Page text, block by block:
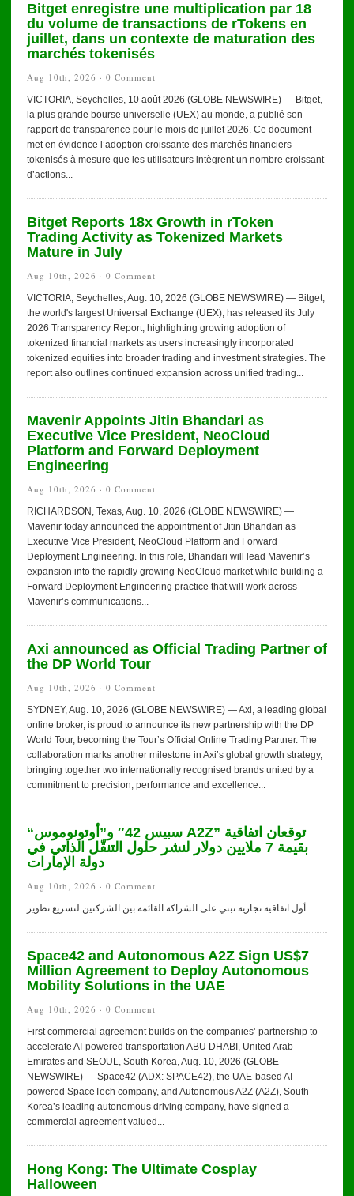
Bitget enregistre une multiplication par 18
du volume de transactions de rTokens en
juillet, dans un contexte de maturation des
marchés tokenisés
Aug 10th, 2026 · 0 Comment
VICTORIA, Seychelles, 10 août 2026 (GLOBE NEWSWIRE) — Bitget,
la plus grande bourse universelle (UEX) au monde, a publié son
rapport de transparence pour le mois de juillet 2026. Ce document
met en évidence l’adoption croissante des marchés financiers
tokenisés à mesure que les utilisateurs intègrent un nombre croissant
d’actions...
Bitget Reports 18x Growth in rToken
Trading Activity as Tokenized Markets
Mature in July
Aug 10th, 2026 · 0 Comment
VICTORIA, Seychelles, Aug. 10, 2026 (GLOBE NEWSWIRE) — Bitget,
the world's largest Universal Exchange (UEX), has released its July
2026 Transparency Report, highlighting growing adoption of
tokenized financial markets as users increasingly incorporated
tokenized equities into broader trading and investment strategies. The
report also outlines continued expansion across unified trading...
Mavenir Appoints Jitin Bhandari as
Executive Vice President, NeoCloud
Platform and Forward Deployment
Engineering
Aug 10th, 2026 · 0 Comment
RICHARDSON, Texas, Aug. 10, 2026 (GLOBE NEWSWIRE) —
Mavenir today announced the appointment of Jitin Bhandari as
Executive Vice President, NeoCloud Platform and Forward
Deployment Engineering. In this role, Bhandari will lead Mavenir’s
expansion into the rapidly growing NeoCloud market while building a
Forward Deployment Engineering practice that will work across
Mavenir’s communications...
Axi announced as Official Trading Partner of
the DP World Tour
Aug 10th, 2026 · 0 Comment
SYDNEY, Aug. 10, 2026 (GLOBE NEWSWIRE) — Axi, a leading global
online broker, is proud to announce its new partnership with the DP
World Tour, becoming the Tour’s Official Online Trading Partner. The
collaboration marks another milestone in Axi’s global growth strategy,
bringing together two internationally recognised brands united by a
commitment to precision, performance and excellence...
“سبيس 42″ و”أوتونوموس A2Z” توقعان اتفاقية
بقيمة 7 ملايين دولار لنشر حلول التنقّل الذاتي في
دولة الإمارات
Aug 10th, 2026 · 0 Comment
أول اتفاقية تجارية تبني على الشراكة القائمة بين الشركتين لتسريع تطوير...
Space42 and Autonomous A2Z Sign US$7
Million Agreement to Deploy Autonomous
Mobility Solutions in the UAE
Aug 10th, 2026 · 0 Comment
First commercial agreement builds on the companies’ partnership to
accelerate AI-powered transportation ABU DHABI, United Arab
Emirates and SEOUL, South Korea, Aug. 10, 2026 (GLOBE
NEWSWIRE) — Space42 (ADX: SPACE42), the UAE-based AI-
powered SpaceTech company, and Autonomous A2Z (A2Z), South
Korea’s leading autonomous driving company, have signed a
commercial agreement valued...
Hong Kong: The Ultimate Cosplay
Halloween